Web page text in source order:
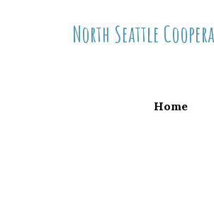
North Seattle
Home